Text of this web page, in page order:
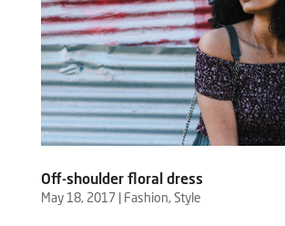
Off-shoulder floral dress
May 18, 2017 Fashion, Style